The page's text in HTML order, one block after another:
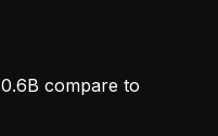
compare to